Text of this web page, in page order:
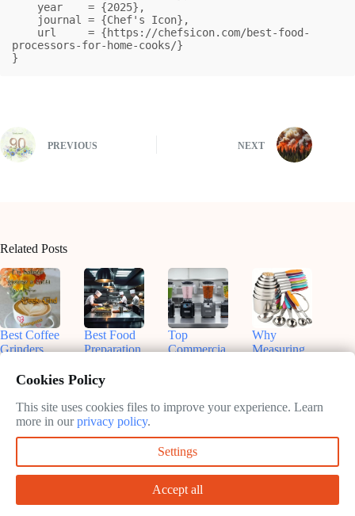
processors-for-home-cooks/}
}
PREVIOUS NEXT
Related Posts
Best Coffee
Grinders
Commercia
Enhance
Your Brew
Best Food
Preparation
for On-the-
Go Chefs
in 2025
February
11, 2025
Top
Commercia
What You
Know
11, 2025
Why
Measuring
Your
Cookies Policy
This site uses cookies files to improve your experience. Learn
more in ourprivacy policy.
Settings
Accept all